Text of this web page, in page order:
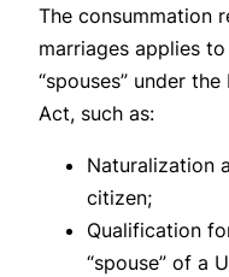
The consummation
marriages applies
“spouses” under
Act, such as:
Naturalization
citizen;
Qualification
“spouse” of a